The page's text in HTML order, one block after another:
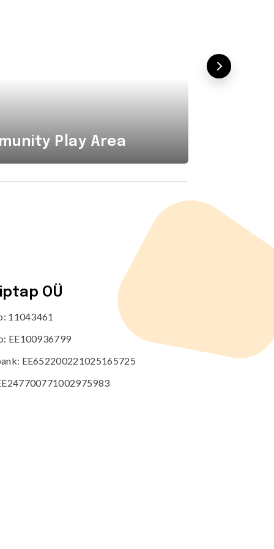
Play Area
OÜ
11043461
EE100936799
EE652200221025165725